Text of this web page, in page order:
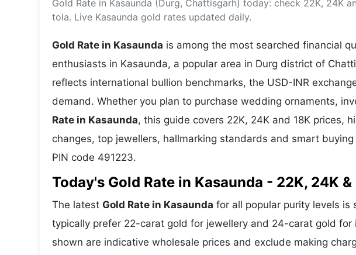
Wars
Gold Rate in Kasaunda (Durg, Chattisgarh) today: check 22K, 24K
tola. Live Kasaunda gold rates updated daily.
Gold Rate in Kasaunda is among the most searched financial
enthusiasts in Kasaunda, a popular area in Durg district of
reflects international bullion benchmarks, the USD-INR
demand. Whether you plan to purchase wedding ornaments,
Rate in Kasaunda, this guide covers 22K, 24K and 18K prices,
changes, top jewellers, hallmarking standards and smart
PIN code 491223.
Today's Gold Rate in Kasaunda - 22K, 24K
The latest Gold Rate in Kasaunda for all popular purity levels is
typically prefer 22-carat gold for jewellery and 24-carat gold
shown are indicative wholesale prices and exclude making